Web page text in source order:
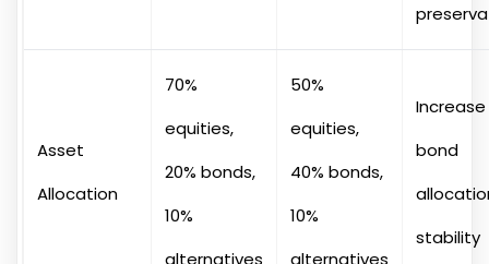
Asset
Allocation
70%
equities,
20% bonds,
10%
alternatives
50%
equities,
40% bonds,
10%
alternatives
Increase
bond
stability